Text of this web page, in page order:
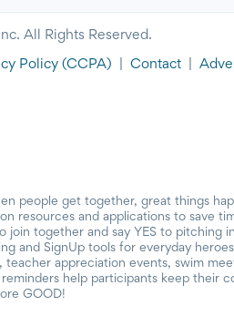
All Rights Reserved.
Policy (CCPA) Contact
people get together, great things
resources and applications to save
join together and say YES to pitching
and SignUp tools for everyday
teacher appreciation events, swim
help participants keep their
GOOD!